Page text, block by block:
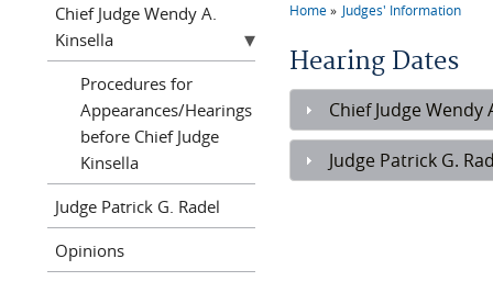
You are here
Home Judges' Information
Hearing Dates
Chief Judge Wendy
Judge Patrick G.
Chief Judge Wendy A.
Kinsella
Procedures for
Appearances/Hearings
before Chief Judge
Kinsella
Judge Patrick G. Radel
Opinions